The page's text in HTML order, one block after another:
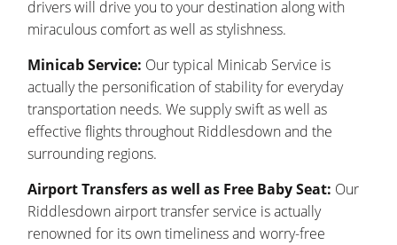
drivers will drive you to your destination along with
miraculous comfort as well as stylishness.
Minicab Service: Our typical Minicab Service is
actually the personification of stability for everyday
transportation needs. We supply swift as well as
effective flights throughout Riddlesdown and the
surrounding regions.
Airport Transfers as well as Free Baby Seat: Our
Riddlesdown airport transfer service is actually
renowned for its own timeliness and worry-free